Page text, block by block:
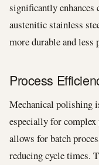
significantly
austenitic stainless
more durable and less
Process
Mechanical polishing
especially for
allows for batch
reducing cycle times.